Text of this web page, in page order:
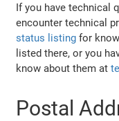
If you have technical
encounter technical
status listing for
listed there, or you
know about them at
Postal